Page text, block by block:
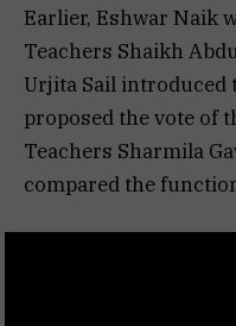
Earlier, Eshwar Naik
Teachers Shaikh
Urjita Sail introduced
proposed the vote of
Teachers Sharmila
compared the